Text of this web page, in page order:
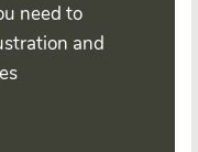
need to
and